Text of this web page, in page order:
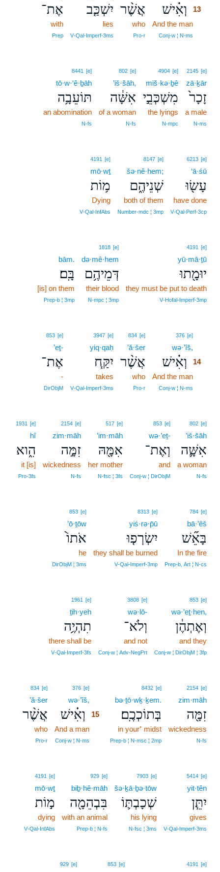
וְאִ֗ישׁ
13
And the man
Conj‑w ¦ N‑ms
אֲשֶׁ֨ר
who
Pro‑r
יִשְׁכַּ֤ב
lies
V‑Qal‑Imperf‑3ms
אֶת־
with
Prep
2145 [e]
zā·ḵār
זָכָר֙
a male
N‑ms
4904 [e]
miš·kə·ḇê
מִשְׁכְּבֵ֣י
the lyings
N‑mpc
802 [e]
’iš·šāh,
אִשָּׁ֔ה
of a woman
N‑fs
8441 [e]
tō·w·‘ê·ḇāh
תּוֹעֵבָ֥ה
an abomination
N‑fs
6213 [e]
‘ā·śū
עָשׂ֖וּ
have done
V‑Qal‑Perf‑3cp
8147 [e]
šə·nê·hem;
שְׁנֵיהֶ֑ם
both of them
Number‑mdc ¦ 3mp
4191 [e]
mō·wṯ
מ֥וֹת
Dying
V‑Qal‑InfAbs
4191 [e]
yū·mā·ṯū
יוּמָ֖תוּ
they must be put to death
V‑Hofal‑Imperf‑3mp
1818 [e]
də·mê·hem
דְּמֵיהֶ֥ם
their blood
N‑mpc ¦ 3mp
bām.
בָּֽם׃
[is] on them
Prep‑b ¦ 3mp
376 [e]
wə·’îš,
וְאִ֗ישׁ
14
And the man
Conj‑w ¦ N‑ms
834 [e]
’ă·šer
אֲשֶׁ֨ר
who
Pro‑r
3947 [e]
yiq·qaḥ
יִקַּ֧ח
takes
V‑Qal‑Imperf‑3ms
853 [e]
’eṯ-
אֶת־
-
DirObjM
802 [e]
’iš·šāh
אִשָּׁ֛ה
a woman
N‑fs
853 [e]
wə·’eṯ-
וְאֶת־
and
Conj‑w ¦ DirObjM
517 [e]
’im·māh
אִמָּ֖הּ
her mother
N‑fsc ¦ 3fs
2154 [e]
zim·māh
זִמָּ֣ה
wickedness
N‑fs
1931 [e]
hî
הִ֑וא
it [is]
Pro‑3fs
784 [e]
bā·’êš
בָּאֵ֞שׁ
In the fire
Prep‑b, Art ¦ N‑cs
8313 [e]
yiś·rə·p̄ū
יִשְׂרְפ֤וּ
they shall be burned
V‑Qal‑Imperf‑3mp
853 [e]
’ō·ṯōw
אֹתוֹ֙
he
DirObjM ¦ 3ms
853 [e]
wə·’eṯ·hen,
וְאֶתְהֶ֔ן
and they
Conj‑w ¦ DirObjM ¦ 3fp
3808 [e]
wə·lō-
וְלֹא־
and not
Conj‑w ¦ Adv‑NegPrt
1961 [e]
ṯih·yeh
תִהְיֶ֥ה
there shall be
V‑Qal‑Imperf‑3fs
2154 [e]
zim·māh
זִמָּ֖ה
wickedness
N‑fs
8432 [e]
bə·ṯō·wḵ·ḵem.
בְּתוֹכְכֶֽם׃
in your⁺ midst
Prep‑b ¦ N‑msc ¦ 2mp
376 [e]
wə·’îš,
וְאִ֗ישׁ
15
And a man
Conj‑w ¦ N‑ms
834 [e]
’ă·šer
אֲשֶׁ֨ר
who
Pro‑r
5414 [e]
yit·tên
יִתֵּ֧ן
gives
V‑Qal‑Imperf‑3ms
7903 [e]
šə·ḵā·ḇə·tōw
שְׁכָבְתּ֛וֹ
his lying
N‑fsc ¦ 3ms
929 [e]
biḇ·hê·māh
בִּבְהֵמָ֖ה
with an animal
Prep‑b ¦ N‑fs
4191 [e]
mō·wṯ
מ֣וֹת
dying
V‑Qal‑InfAbs
4191 [e]
853 [e]
929 [e]